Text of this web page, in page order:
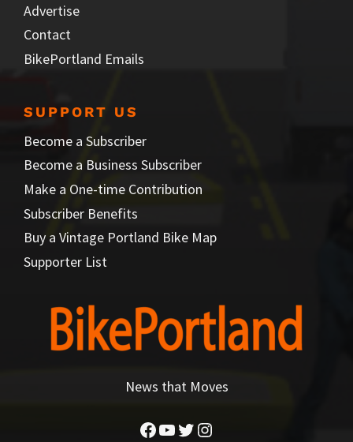
Advertise
Contact
BikePortland Emails
SUPPORT US
Become a Subscriber
Become a Business Subscriber
Make a One-time Contribution
Subscriber Benefits
Buy a Vintage Portland Bike Map
Supporter List
News that Moves
Facebook
YouTube
Twitter
Instagram